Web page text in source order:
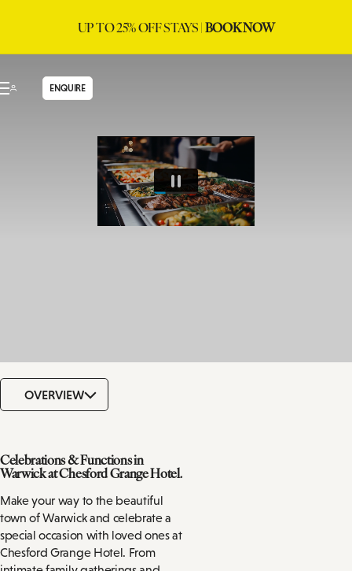
UP TO 25% OFF STAYS |BOOK NOW
ENQUIRE
OVERVIEW
Celebrations & Functions in
Warwick at Chesford Grange Hotel.
Make your way to the beautiful
town of Warwick and celebrate a
special occasion with loved ones at
Chesford Grange Hotel. From